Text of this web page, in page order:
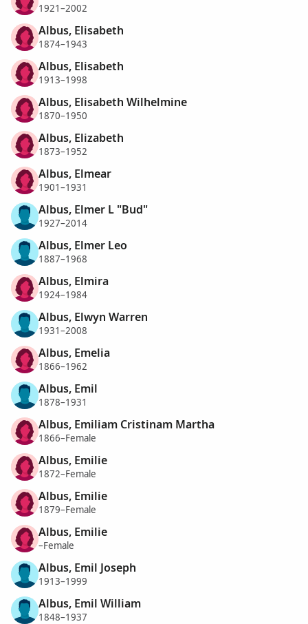
1921–2002
Albus, Elisabeth
1874–1943
Albus, Elisabeth
1913–1998
Albus, Elisabeth Wilhelmine
1870–1950
Albus, Elizabeth
1873–1952
Albus, Elmear
1901–1931
Albus, Elmer L "Bud"
1927–2014
Albus, Elmer Leo
1887–1968
Albus, Elmira
1924–1984
Albus, Elwyn Warren
1931–2008
Albus, Emelia
1866–1962
Albus, Emil
1878–1931
Albus, Emiliam Cristinam Martha
1866–Female
Albus, Emilie
1872–Female
Albus, Emilie
1879–Female
Albus, Emilie
–Female
Albus, Emil Joseph
1913–1999
Albus, Emil William
1848–1937